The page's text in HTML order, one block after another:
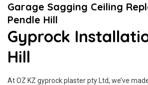
Garage Sagging Ceiling
Pendle Hill
Gyprock
Hill
At OZ KZ gyprock plaster pty Ltd, we’ve